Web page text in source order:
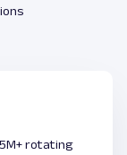
rotating